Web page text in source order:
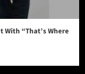
“That’s Where